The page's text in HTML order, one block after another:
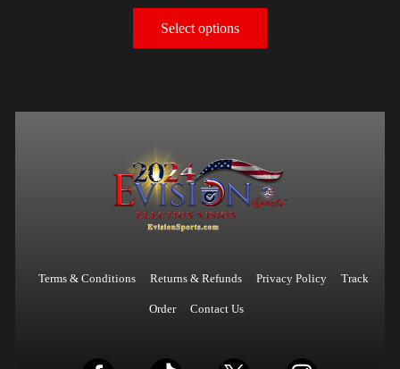
Select options
Terms & Conditions Returns & Refunds Privacy Policy Track
Order Contact Us